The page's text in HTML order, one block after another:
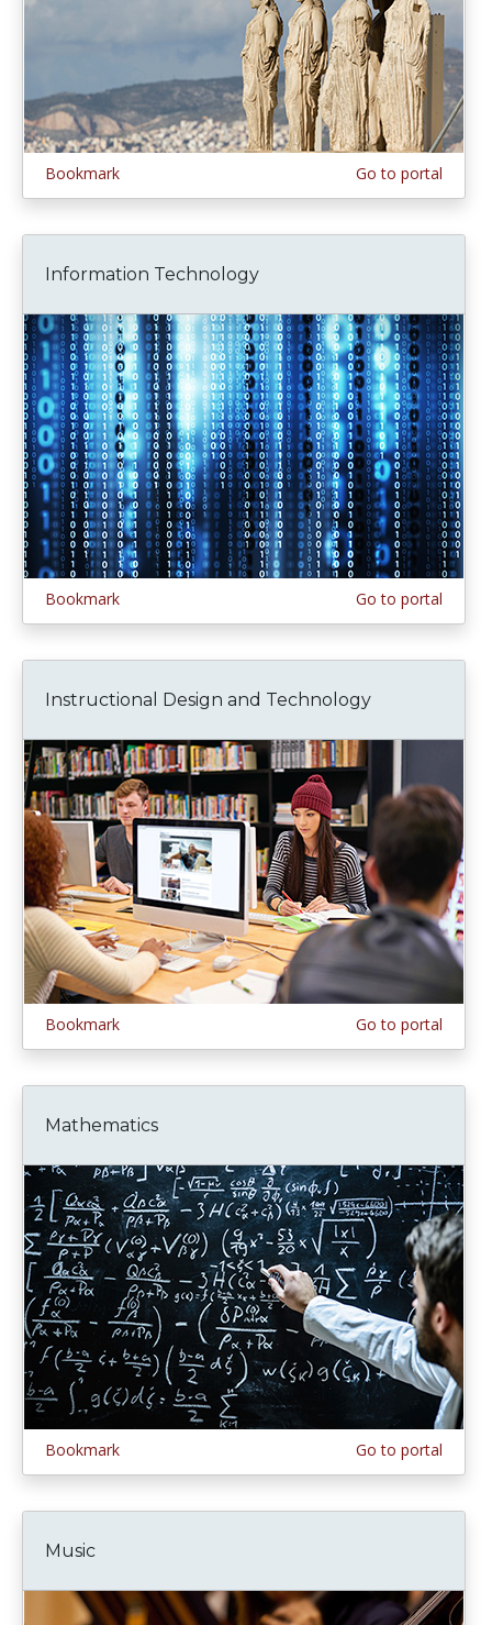
Bookmark Go to portal
Information Technology
Bookmark Go to portal
Instructional Design and Technology
Bookmark Go to portal
Mathematics
Bookmark Go to portal
Music